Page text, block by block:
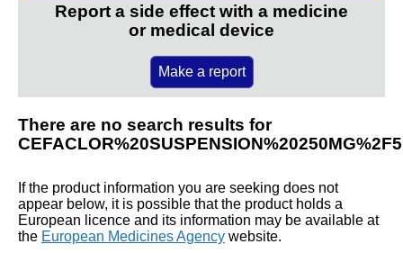
Report a side effect with a medicine
or medical device
Make a report
There are no search results for
If the product information you are seeking does not
appear below, it is possible that the product holds a
European licence and its information may be available at
the European Medicines Agency website.